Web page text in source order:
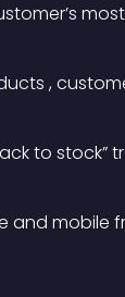
,
to stock”
and mobile